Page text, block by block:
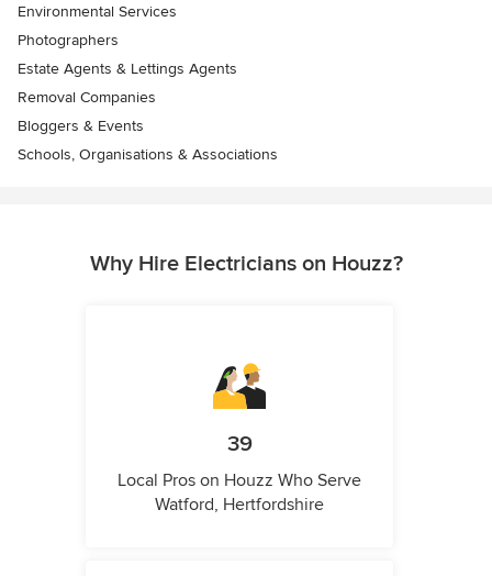
Environmental Services
Photographers
Estate Agents & Lettings Agents
Removal Companies
Bloggers & Events
Schools, Organisations & Associations
Why Hire Electricians on Houzz?
39
Local Pros on Houzz Who Serve
Watford, Hertfordshire